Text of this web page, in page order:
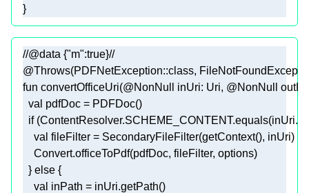
//@data {"m":true}//
@Throws(PDFNetException::class,
fun convertOfficeUri(@NonNull inUri: Uri, @NonNull
val
if
val
  }
else
val